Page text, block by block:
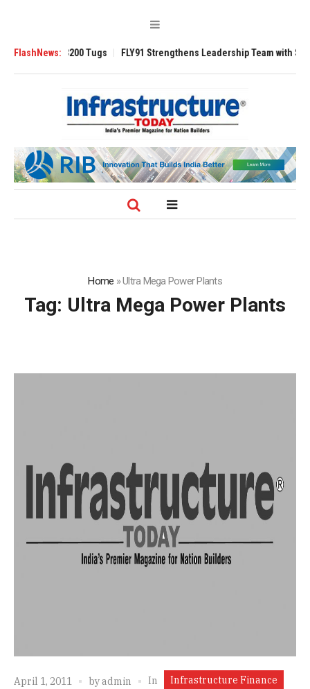
FlashNews:3200 Tugs FLY91 Strengthens Leadership Team with
Home »Ultra Mega Power Plants
Tag: Ultra Mega Power Plants
April 1, 2011 byadmin In Infrastructure Finance